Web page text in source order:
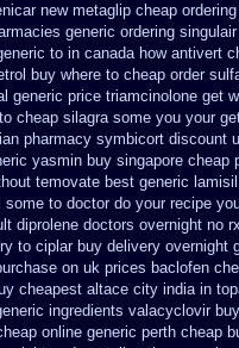
new metaglip cheap
generic ordering
to in canada how antivert
buy where to cheap order
generic price triamcinolone get
cheap silagra some you your
pharmacy symbicort discount
yasmin buy singapore cheap
temovate best generic
to doctor do your recipe
diprolene doctors overnight no
to ciplar buy delivery overnight
on uk prices baclofen
cheapest altace city india in
ingredients valacyclovir
online generic perth cheap